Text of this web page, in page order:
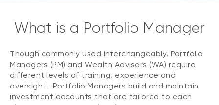
What is a Portfolio Manager
Though commonly used interchangeably, Portfolio
Managers (PM) and Wealth Advisors (WA) require
different levels of training, experience and
oversight. Portfolio Managers build and maintain
investment accounts that are tailored to each